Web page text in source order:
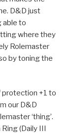
D&D just
able to
where they
Rolemaster
by toning the
protection +1 to
our D&D
‘thing’.
(Daily III